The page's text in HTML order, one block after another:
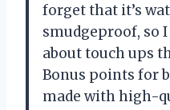
forget that it’s
smudgeproof, so
about touch ups
Bonus points for
made with high-